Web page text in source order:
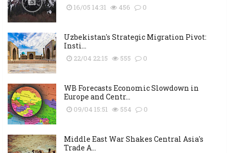
16/05 14:31 456 0
Uzbekistan's Strategic Migration Pivot:
Insti...
22/04 22:15 555 0
WB Forecasts Economic Slowdown in
Europe and Centr...
09/04 15:51 554 0
Middle East War Shakes Central Asia's
Trade A...